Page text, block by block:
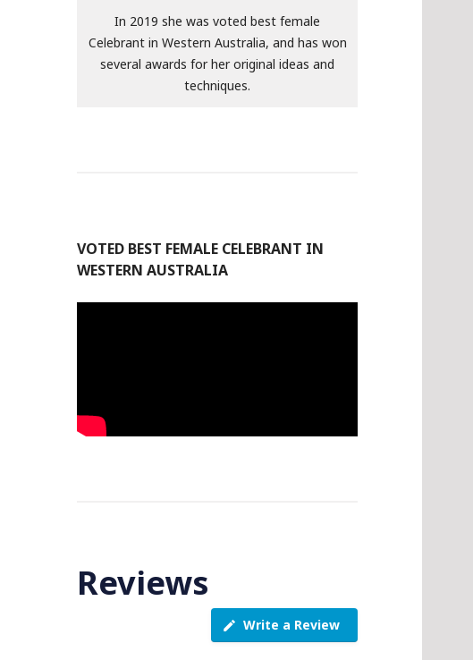
In 2019 she was voted best female
Celebrant in Western Australia, and has won
several awards for her original ideas and
techniques.
VOTED BEST FEMALE CELEBRANT IN
WESTERN AUSTRALIA
Reviews
Write a Review